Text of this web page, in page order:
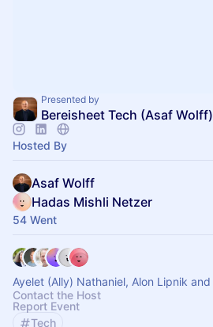
Presented by
Bereisheet Tech (Asaf Wolff)
Hosted By
Asaf Wolff
Hadas Mishli Netzer
54 Went
Ayelet (Ally) Nathaniel, Alon Lipnik
Contact the Host
Report Event
Tech